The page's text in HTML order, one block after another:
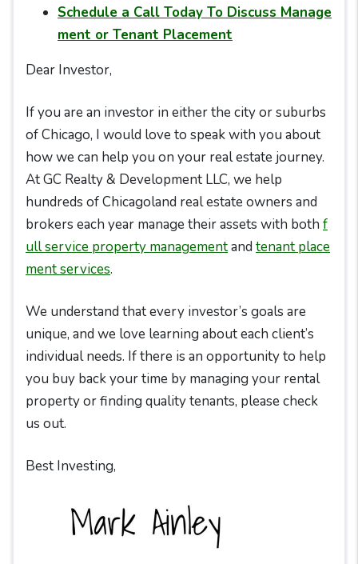
Schedule a Call Today To Discuss Manage
ment or Tenant Placement
Dear Investor,
If you are an investor in either the city or suburbs
of Chicago, I would love to speak with you about
how we can help you on your real estate journey.
At GC Realty & Development LLC, we help
hundreds of Chicagoland real estate owners and
brokers each year manage their assets with both f
ull service property managementand tenant place
ment services.
We understand that every investor’s goals are
unique, and we love learning about each client’s
individual needs. If there is an opportunity to help
you buy back your time by managing your rental
property or finding quality tenants, please check
us out.
Best Investing,